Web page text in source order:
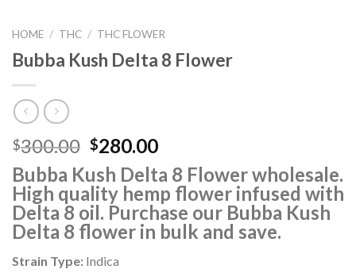
HOME / THC / THC FLOWER
Bubba Kush Delta 8 Flower
$300.00 Original
price
was:
$300.00.
$280.00Current
price
is:
$280.00.
Bubba Kush Delta 8 Flowerwholesale.
High quality hemp flower infused with
Delta 8 oil. Purchase our Bubba Kush
Delta 8 flower in bulk and save.
Strain Type: Indica